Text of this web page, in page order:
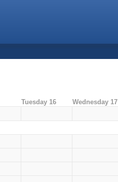
Tuesday 16 Wednesday 17